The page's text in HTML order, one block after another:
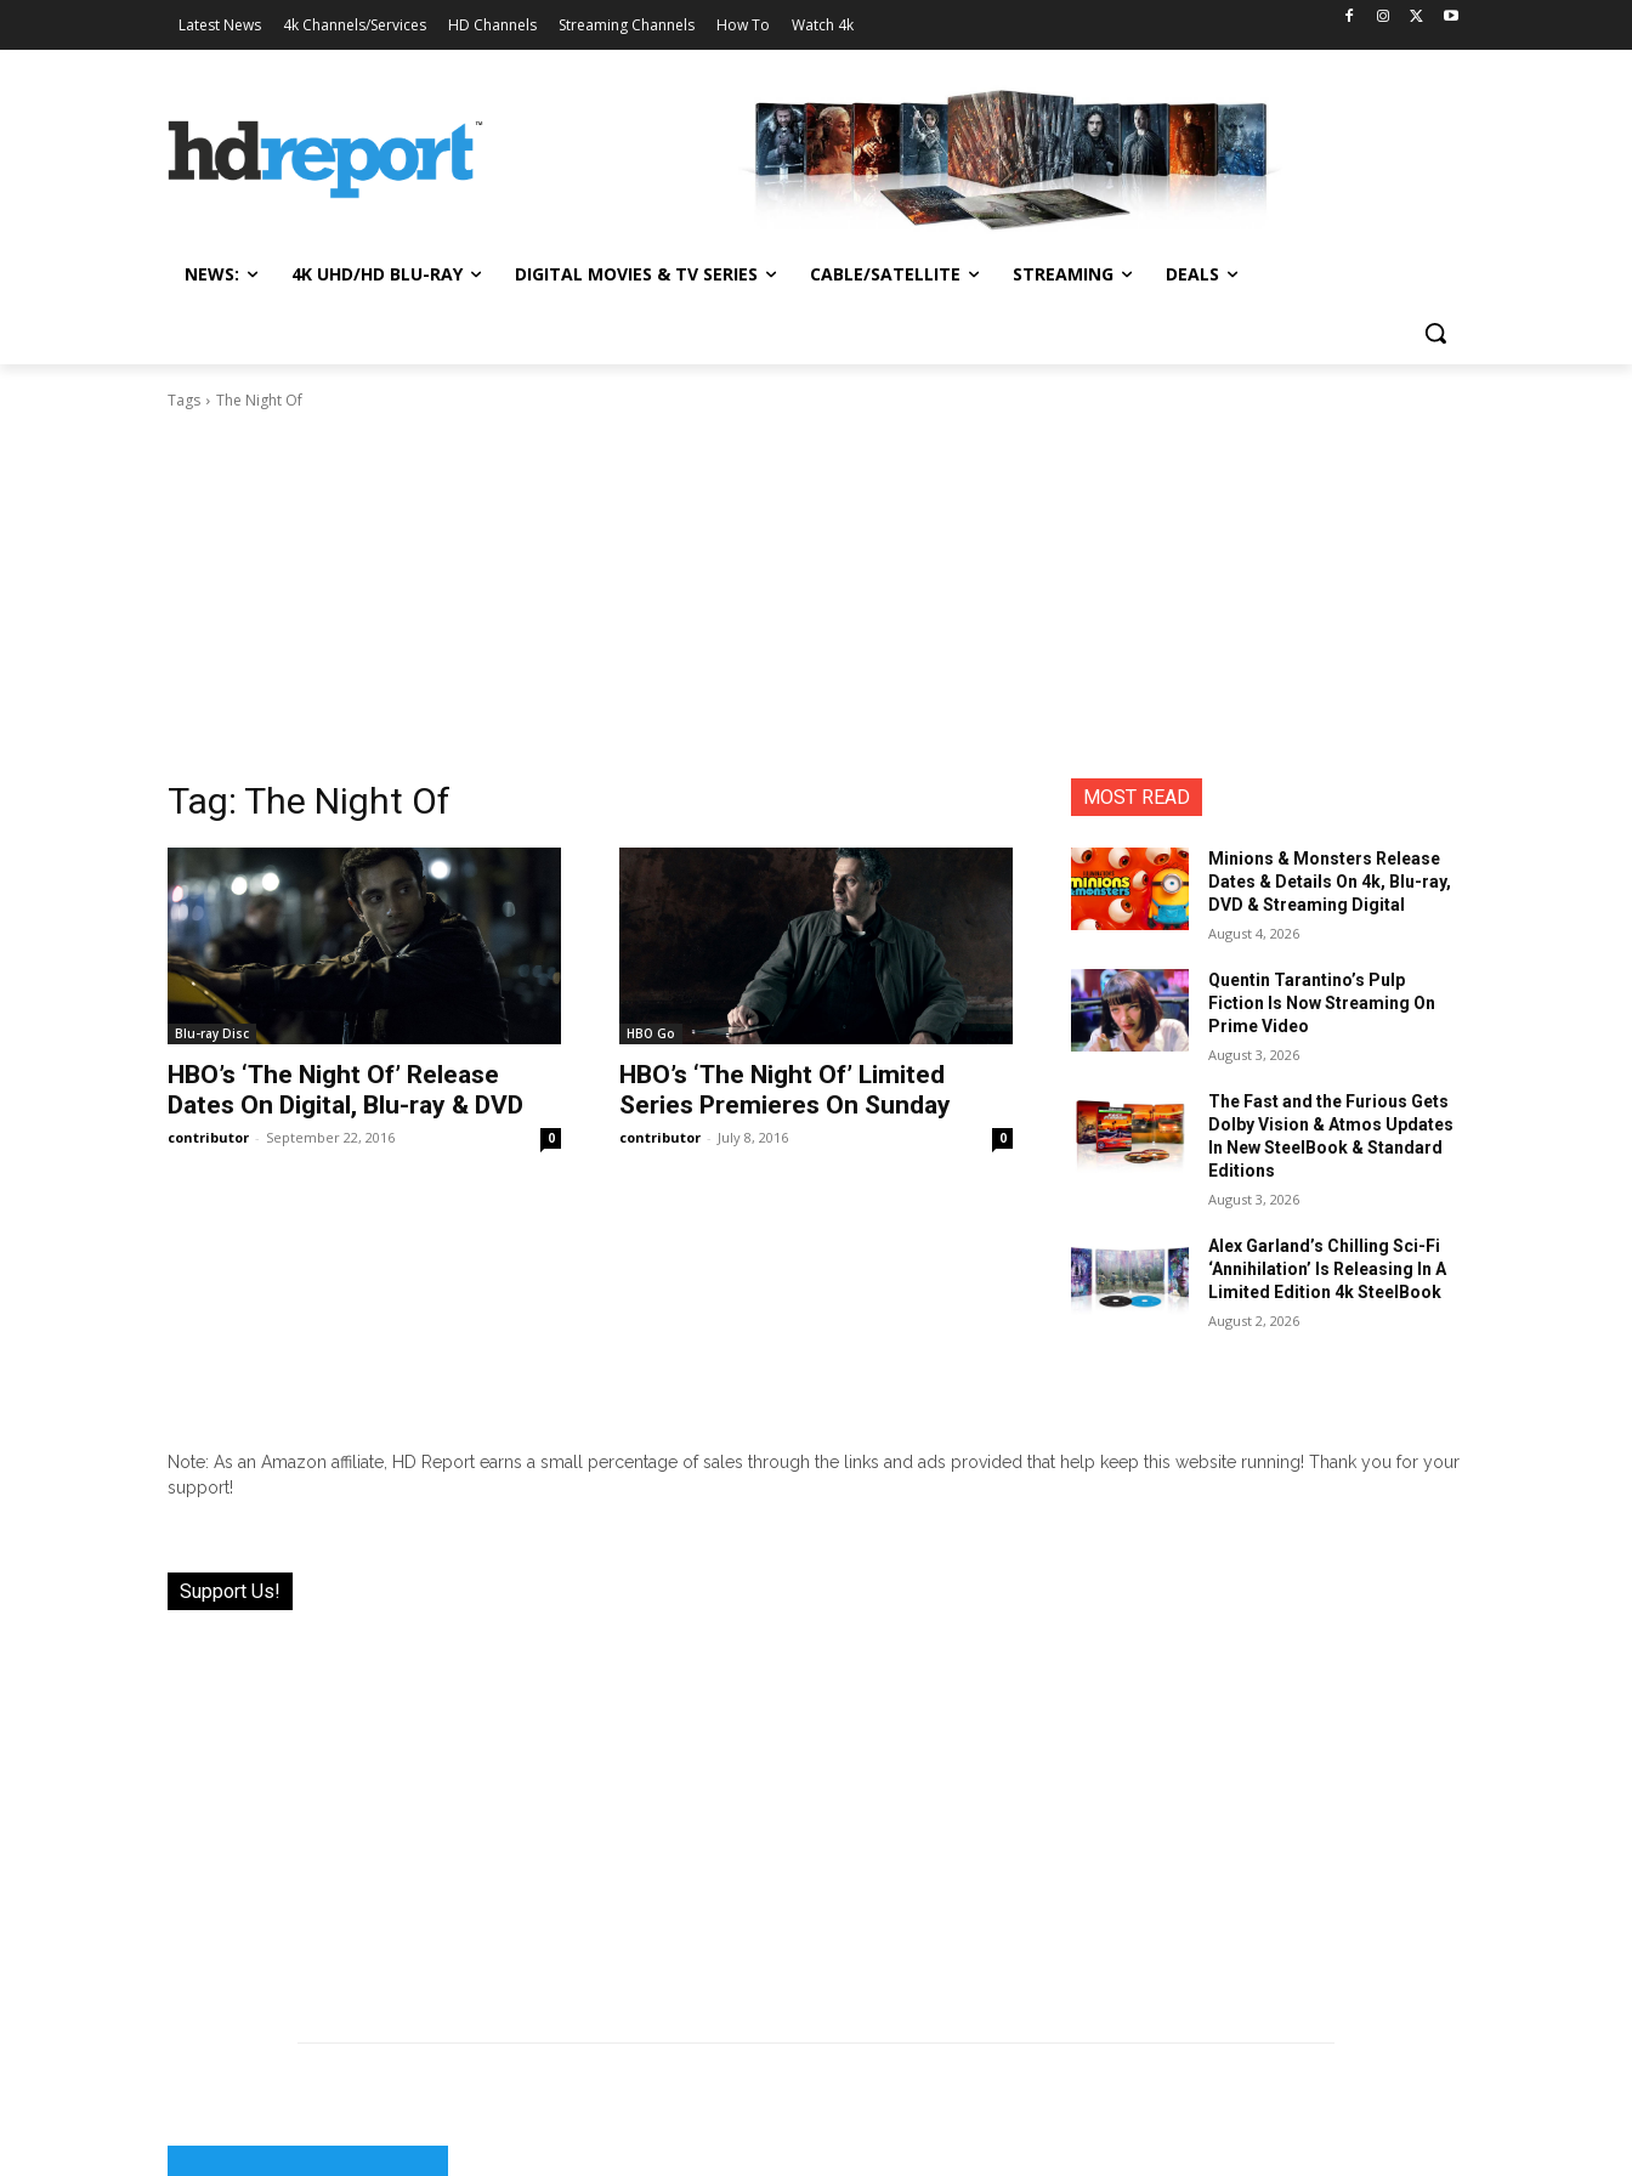
Latest News 4k Channels/Services HD Channels Streaming Channels How To Watch 4k
NEWS: 4K UHD/HD BLU-RAY DIGITAL MOVIES & TV SERIES CABLE/SATELLITE STREAMING DEALS
Tags The Night Of
Tag: The Night Of
Blu-ray Disc
HBO’s ‘The Night Of’ Release
Dates On Digital, Blu-ray & DVD
contributor - September 22, 2016 0
HBO Go
HBO’s ‘The Night Of’ Limited
Series Premieres On Sunday
contributor - July 8, 2016 0
MOST READ
Minions & Monsters Release
Dates & Details On 4k, Blu-ray,
DVD & Streaming Digital
August 4, 2026
Quentin Tarantino’s Pulp
Fiction Is Now Streaming On
Prime Video
August 3, 2026
The Fast and the Furious Gets
Dolby Vision & Atmos Updates
In New SteelBook & Standard
Editions
August 3, 2026
Alex Garland’s Chilling Sci-Fi
‘Annihilation’ Is Releasing In A
Limited Edition 4k SteelBook
August 2, 2026
Note: As an Amazon affiliate, HD Report earns a small percentage of sales through the links and ads provided that help keep this website running! Thank you for your
support!
Support Us!